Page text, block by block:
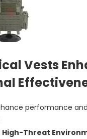
Vests
performance
Threat